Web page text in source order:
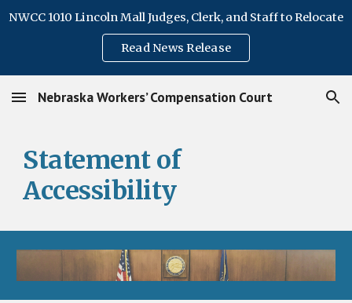
NWCC 1010 Lincoln Mall Judges, Clerk, and Staff to Relocate
Read News Release
Nebraska Workers’ Compensation Court
Statement of
Accessibility